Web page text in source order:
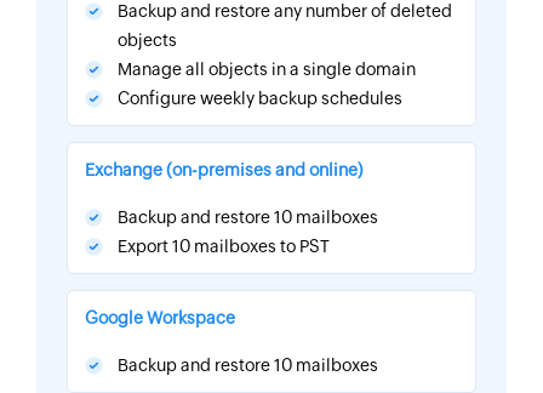
Backup and restore any number of deleted
objects
Manage all objects in a single domain
Configure weekly backup schedules
Exchange (on-premises and online)
Backup and restore 10 mailboxes
Export 10 mailboxes to PST
Google Workspace
Backup and restore 10 mailboxes